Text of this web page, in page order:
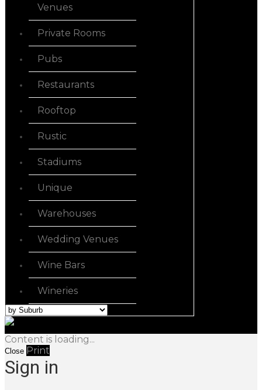
Venues
Private Rooms
Pubs
Restaurants
Rooftop
Rustic
Stadiums
Unique
Warehouses
Wedding Venues
Wine Bars
Wineries
Content is loading...
Close Print
Sign in